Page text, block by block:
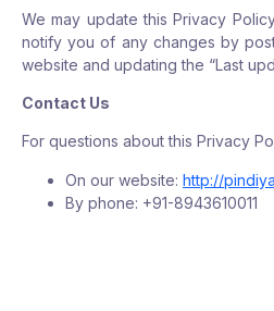
We may update this Privacy
notify you of any changes by
website and updating the “Last
Contact Us
For questions about this Privacy
On our website: http://
By phone: +91-8943610011